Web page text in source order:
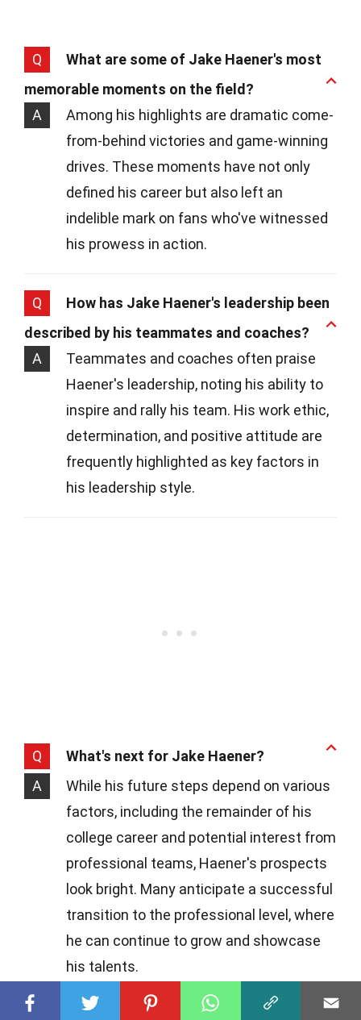
Q
What are some of Jake Haener's most
memorable moments on the field?
A
Among his highlights are dramatic come-
from-behind victories and game-winning
drives. These moments have not only
defined his career but also left an
indelible mark on fans who've witnessed
his prowess in action.
Q
How has Jake Haener's leadership been
described by his teammates and coaches?
A
Teammates and coaches often praise
Haener's leadership, noting his ability to
inspire and rally his team. His work ethic,
determination, and positive attitude are
frequently highlighted as key factors in
his leadership style.
Q
What's next for Jake Haener?
A
While his future steps depend on various
factors, including the remainder of his
college career and potential interest from
professional teams, Haener's prospects
look bright. Many anticipate a successful
transition to the professional level, where
he can continue to grow and showcase
his talents.